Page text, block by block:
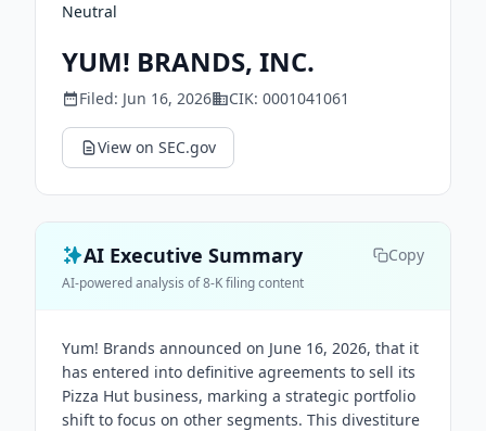
Neutral
YUM! BRANDS, INC.
Filed: Jun 16, 2026 CIK: 0001041061
View on SEC.gov
AI Executive Summary Copy
AI-powered analysis of 8-K filing content
Yum! Brands announced on June 16, 2026, that it
has entered into definitive agreements to sell its
Pizza Hut business, marking a strategic portfolio
shift to focus on other segments. This divestiture